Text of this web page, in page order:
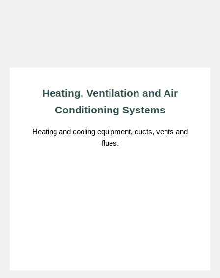
Heating, Ventilation and Air
Conditioning Systems
Heating and cooling equipment, ducts, vents and
flues.